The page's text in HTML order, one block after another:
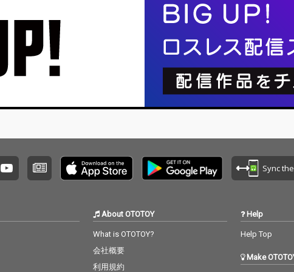
Sync
About OTOTOY
What is OTOTOY?
会社概要
利用規約
Help
Help Top
Make